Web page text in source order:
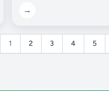
→
1 2 3 4 5